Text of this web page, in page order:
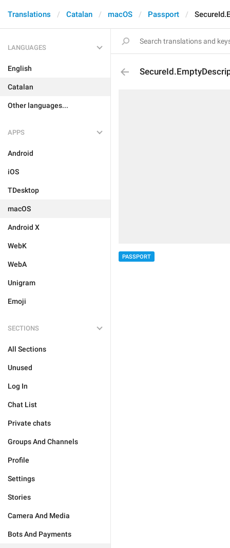
Translations Catalan macOS Passport
LANGUAGES
English
Catalan
Other languages...
APPS
Android
iOS
TDesktop
macOS
Android X
WebK
WebA
Unigram
Emoji
SECTIONS
All Sections
Unused
Log In
Chat List
Private chats
Groups And Channels
Profile
Settings
Stories
Camera And Media
Bots And Payments
PASSPORT